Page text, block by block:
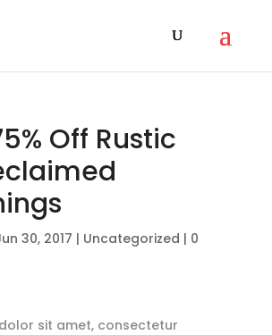
Off Rustic
30, 2017 | Uncategorized | 0
sit amet, consectetur